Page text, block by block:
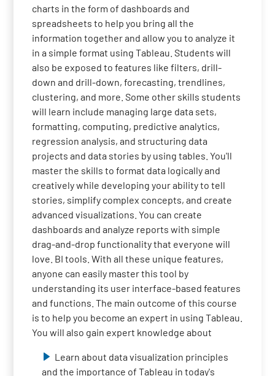
charts in the form of dashboards and
spreadsheets to help you bring all the
information together and allow you to analyze it
in a simple format using Tableau. Students will
also be exposed to features like filters, drill-
down and drill-down, forecasting, trendlines,
clustering, and more. Some other skills students
will learn include managing large data sets,
formatting, computing, predictive analytics,
regression analysis, and structuring data
projects and data stories by using tables. You'll
master the skills to format data logically and
creatively while developing your ability to tell
stories, simplify complex concepts, and create
advanced visualizations. You can create
dashboards and analyze reports with simple
drag-and-drop functionality that everyone will
love. BI tools. With all these unique features,
anyone can easily master this tool by
understanding its user interface-based features
and functions. The main outcome of this course
is to help you become an expert in using Tableau.
You will also gain expert knowledge about
Learn about data visualization principles
and the importance of Tableau in today's